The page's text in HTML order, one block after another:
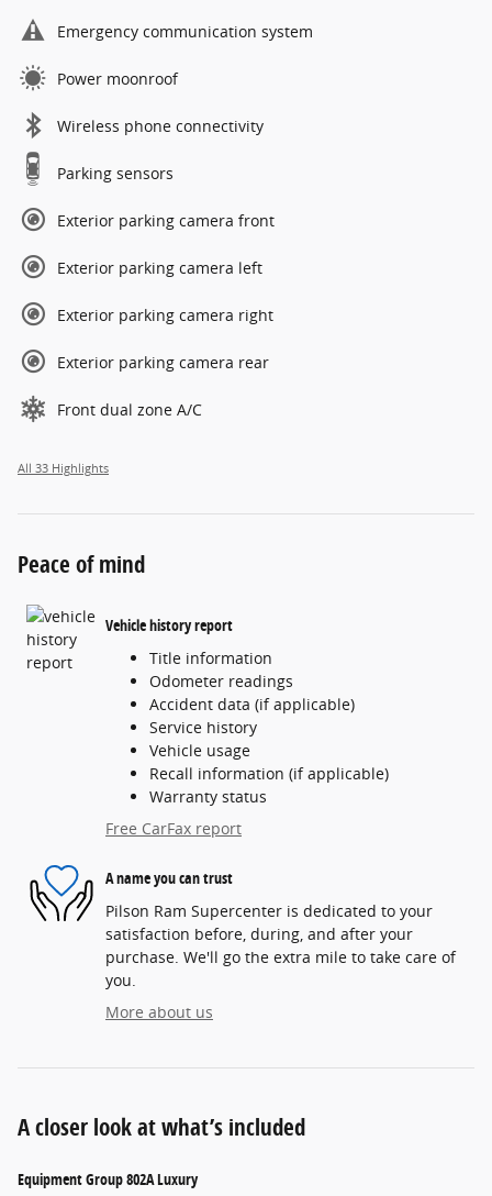
Emergency communication system
Power moonroof
Wireless phone connectivity
Parking sensors
Exterior parking camera front
Exterior parking camera left
Exterior parking camera right
Exterior parking camera rear
Front dual zone A/C
All 33 Highlights
Peace of mind
Vehicle history report
Title information
Odometer readings
Accident data (if applicable)
Service history
Vehicle usage
Recall information (if applicable)
Warranty status
Free CarFax report
A name you can trust
Pilson Ram Supercenter is dedicated to your
satisfaction before, during, and after your
purchase. We'll go the extra mile to take care of
you.
More about us
A closer look at what’s included
Equipment Group 802A Luxury